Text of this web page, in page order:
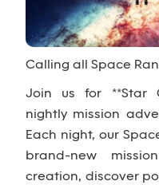
Calling all Space
Join us for **Star
nightly mission
Each night, our
brand-new
creation, discover